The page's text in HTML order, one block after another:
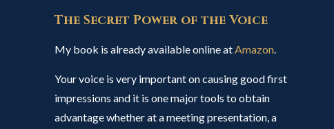
The Secret Power of the Voice
My book is already available online atAmazon.
Your voice is very important on causing good first
impressions and it is one major tools to obtain
advantage whether at a meeting presentation, a